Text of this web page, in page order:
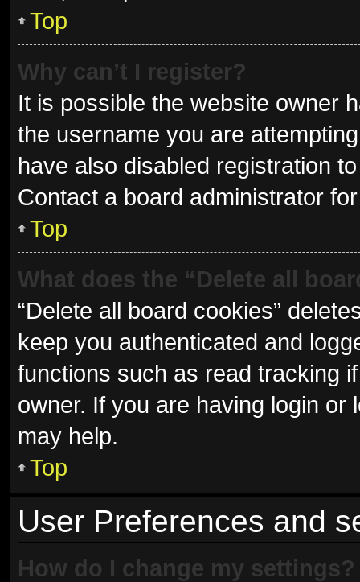
Top
Why can’t I register?
It is possible the website owner
the username you are
have also disabled registration
Contact a board administrator
Top
What does the “Delete all
“Delete all board cookies”
keep you authenticated and
functions such as read tracking
owner. If you are having login
may help.
Top
User Preferences and
How do I change my settings?